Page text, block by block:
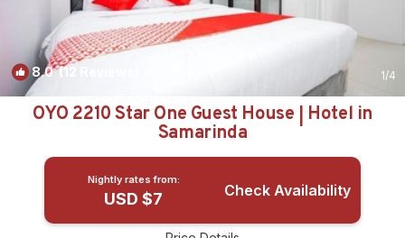
8.0(12 Reviews) 1/4
OYO 2210 Star One Guest House | Hotel in
Samarinda
Nightly rates from:
USD $7 Check Availability